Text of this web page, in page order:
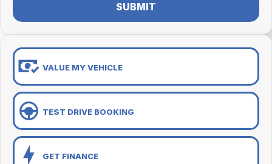
SUBMIT
VALUE MY VEHICLE
TEST DRIVE BOOKING
GET FINANCE